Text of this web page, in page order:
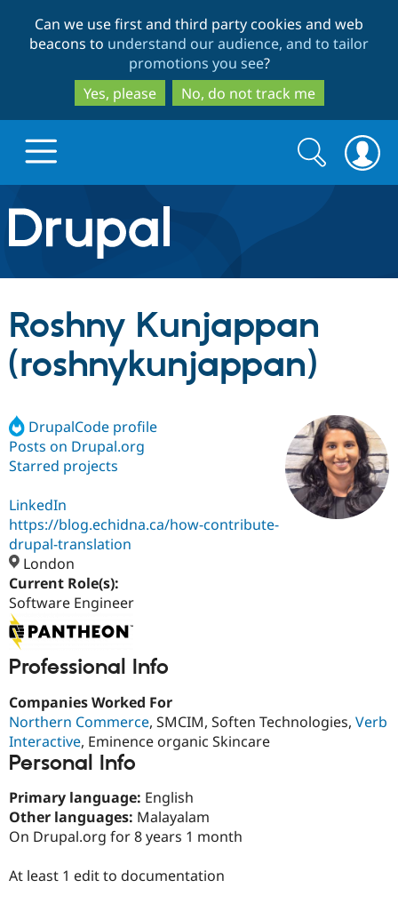
to
main
content
to
search
Can we use first and third party cookies and web
beacons to understand our audience, and to tailor
promotions you see?
Yes, please
No, do not track me
Drupal.org home
Discover Drupal
Drupal Core
Drupal AI
Case
Drupal for
Build with Drupal
Getting
Guide
Partners & Services
Find a
Certified
Become a
Community
About the
Community
Support Drupal
Get Started
Search
form
Search
Roshny Kunjappan
(roshnykunjappan)
DrupalCode profile
Posts on Drupal.org
Starred projects
LinkedIn
https://blog.echidna.ca/how-contribute-
drupal-translation
London
Current Role(s):
Software Engineer
Professional Info
Companies Worked For
Northern Commerce, SMCIM, Soften Technologies, Verb
Interactive, Eminence organic Skincare
Personal Info
Primary language: English
Other languages: Malayalam
On Drupal.org for 8 years 1 month
At least 1 edit to documentation